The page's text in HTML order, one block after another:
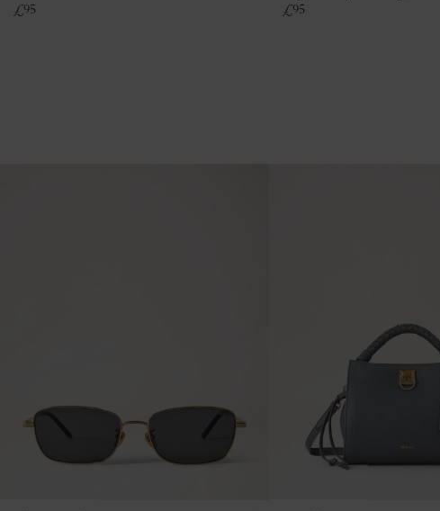
£95 £95